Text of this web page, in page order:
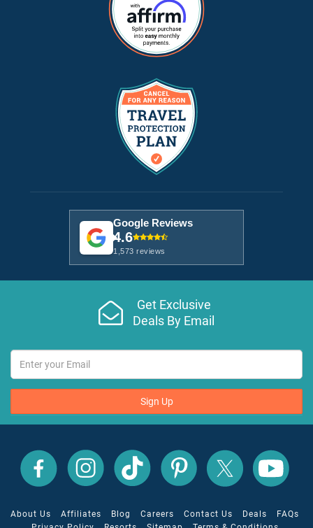
Google Reviews
4.6
1,573 reviews
Get Exclusive
Deals By Email
Sign Up
All
Inclusive
Outlet
All
Inclusive
Outlet
Instagram
All
Inclusive
Outlet
TikTok
All
Inclusive
Outlet
Pinterest
All
Inclusive
Outlet
All
Inclusive
Outlet
About Us Affiliates Blog Careers Contact Us Deals
FAQs